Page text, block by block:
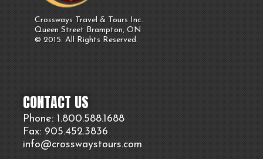
Crossways Travel & Tours Inc.
Queen Street Brampton, ON
© 2015. All Rights Reserved.
CONTACT US
Phone: 1.800.588.1688
Fax: 905.452.3836
info@crosswaystours.com